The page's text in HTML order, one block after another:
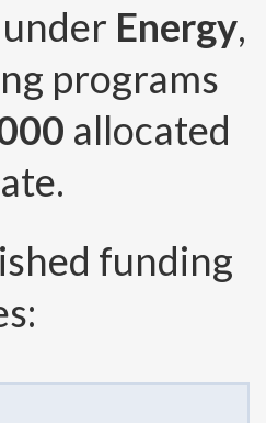
Energy,
programs
allocated
funding